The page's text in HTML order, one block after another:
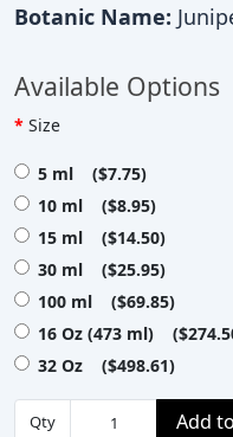
Botanic Name:
Available Options
Size
5 ml ($7.75)
10 ml ($8.95)
15 ml ($14.50)
30 ml ($25.95)
100 ml ($69.85)
16 Oz (473 ml)
32 Oz ($498.61)
Qty Add